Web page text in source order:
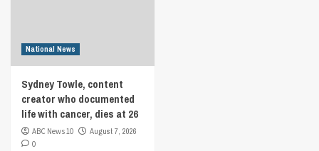
National News
Sydney Towle, content
creator who documented
life with cancer, dies at 26
ABC News 10
August 7, 2026
0